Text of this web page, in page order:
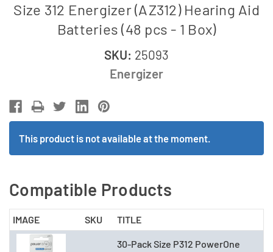
Size 312 Energizer (AZ312) Hearing Aid
Batteries (48 pcs - 1 Box)
SKU: 25093
Energizer
This product is not available at the moment.
Compatible Products
IMAGE SKU TITLE
30-Pack Size P312 PowerOne